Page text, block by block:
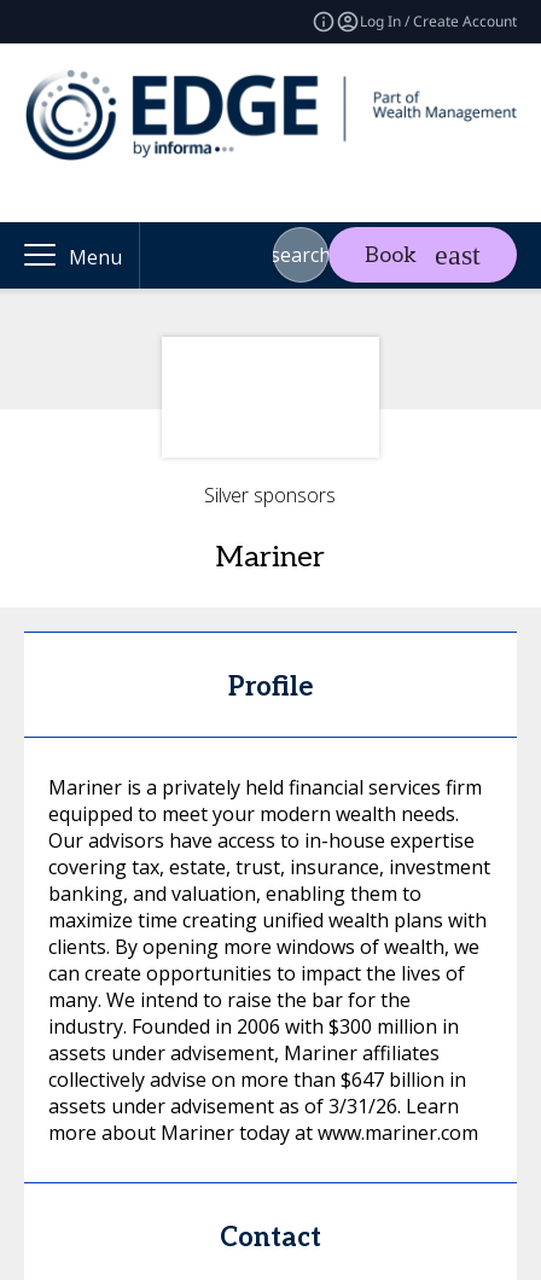
Log In / Create Account
Menu search Book
Silver sponsors
Mariner
Profile
Mariner is a privately held financial services firm
equipped to meet your modern wealth needs.
Our advisors have access to in-house expertise
covering tax, estate, trust, insurance, investment
banking, and valuation, enabling them to
maximize time creating unified wealth plans with
clients. By opening more windows of wealth, we
can create opportunities to impact the lives of
many. We intend to raise the bar for the
industry. Founded in 2006 with $300 million in
assets under advisement, Mariner affiliates
collectively advise on more than $647 billion in
assets under advisement as of 3/31/26. Learn
more about Mariner today at www.mariner.com
Contact